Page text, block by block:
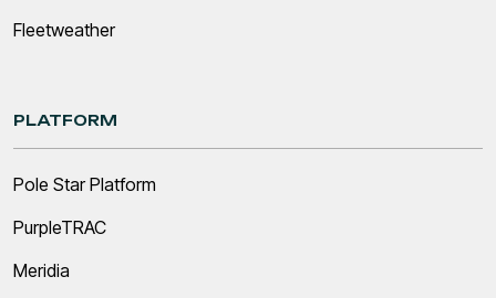
Fleetweather
PLATFORM
Pole Star Platform
PurpleTRAC
Meridia